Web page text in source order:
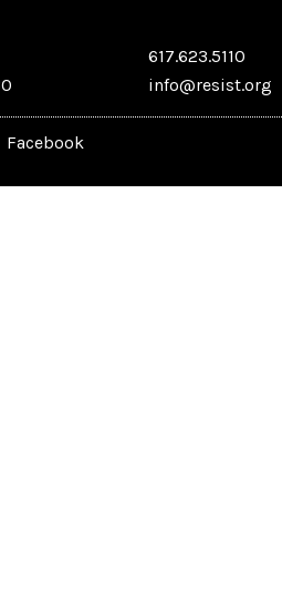
617.623.5110
info@resist.org
Facebook